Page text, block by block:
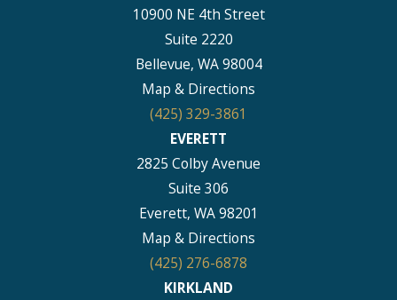
10900 NE 4th Street
Suite 2220
Bellevue, WA 98004
Map & Directions
(425) 329-3861
EVERETT
2825 Colby Avenue
Suite 306
Everett, WA 98201
Map & Directions
(425) 276-6878
KIRKLAND